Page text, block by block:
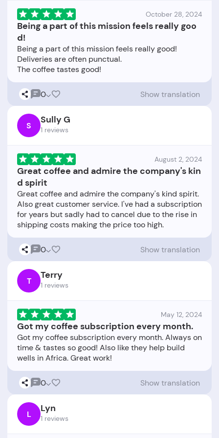
October 28, 2024
Being a part of this mission feels really goo
d!
Being a part of this mission feels really good!
Deliveries are often punctual.
0 Show translation
S Sully G
1 reviews
August 2, 2024
Great coffee and admire the company's kin
d spirit
Great coffee and admire the company's kind spirit.
Also great customer service. I've had a subscription
for years but sadly had to cancel due to the rise in
0 Show translation
T Terry
1 reviews
May 12, 2024
Got my coffee subscription every month.
Got my coffee subscription every month. Always on
time & tastes so good! Also like they help build
0 Show translation
L Lyn
1 reviews